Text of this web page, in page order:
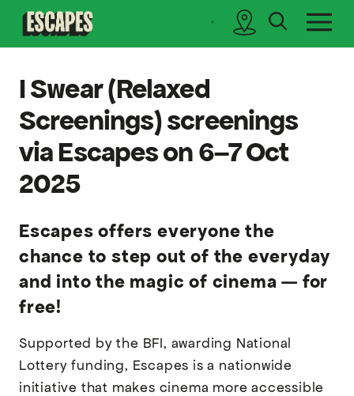
search sidebar
I Swear (Relaxed
Screenings) screenings
via Escapes on 6–7 Oct
2025
Escapes offers everyone the
chance to step out of the everyday
and into the magic of cinema — for
free!
Supported by the BFI, awarding National
Lottery funding, Escapes is a nationwide
initiative that makes cinema more accessible